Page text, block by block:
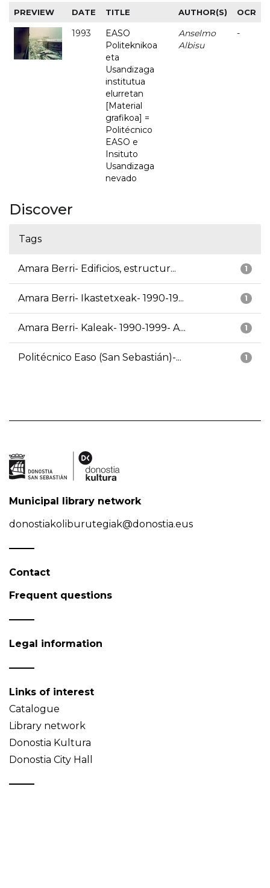
PREVIEW DATE TITLE AUTHOR(S) OCR
1993
EASO
Politeknikoa
eta
Usandizaga
institutua
elurretan
[Material
grafikoa] =
Politécnico
EASO e
Insituto
Usandizaga
nevado
Anselmo
Albisu
-
Discover
Tags
1
Amara Berri- Edificios, estructur...
1
Amara Berri- Ikastetxeak- 1990-19...
1
Amara Berri- Kaleak- 1990-1999- A...
1
Politécnico Easo (San Sebastián)-...
Municipal library network
donostiakoliburutegiak@donostia.eus
Contact
Frequent questions
Legal information
Links of interest
Catalogue
Library network
Donostia Kultura
Donostia City Hall